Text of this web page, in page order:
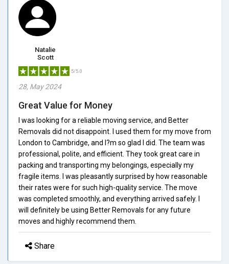
Natalie
Scott
5/5.0
28, May 2024
Great Value for Money
I was looking for a reliable moving service, and Better
Removals did not disappoint. I used them for my move from
London to Cambridge, and I?m so glad I did. The team was
professional, polite, and efficient. They took great care in
packing and transporting my belongings, especially my
fragile items. I was pleasantly surprised by how reasonable
their rates were for such high-quality service. The move
was completed smoothly, and everything arrived safely. I
will definitely be using Better Removals for any future
moves and highly recommend them.
Share